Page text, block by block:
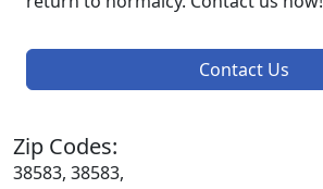
Contact Us
Zip Codes:
38583, 38583,